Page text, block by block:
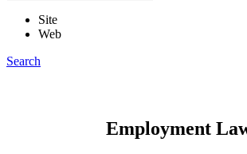
Site
Web
Search
Employment